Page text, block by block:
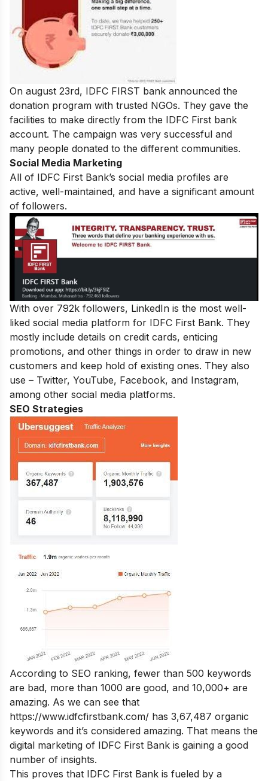
On august 23rd, IDFC FIRST bank announced the
donation program with trusted NGOs. They gave the
facilities to make directly from the IDFC First bank
account. The campaign was very successful and
many people donated to the different communities.
Social Media Marketing
All of IDFC First Bank’s social media profiles are
active, well-maintained, and have a significant amount
of followers.
With over 792k followers, LinkedIn is the most well-
liked social media platform for IDFC First Bank. They
mostly include details on credit cards, enticing
promotions, and other things in order to draw in new
customers and keep hold of existing ones. They also
use – Twitter, YouTube, Facebook, and Instagram,
among other social media platforms.
SEO Strategies
According to SEO ranking, fewer than 500 keywords
are bad, more than 1000 are good, and 10,000+ are
amazing. As we can see that
https://www.idfcfirstbank.com/ has 3,67,487 organic
keywords and it’s considered amazing. That means the
digital marketing of IDFC First Bank is gaining a good
number of insights.
This proves that IDFC First Bank is fueled by a